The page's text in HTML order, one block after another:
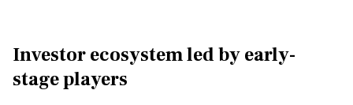
Investor ecosystem led by early-
stage players